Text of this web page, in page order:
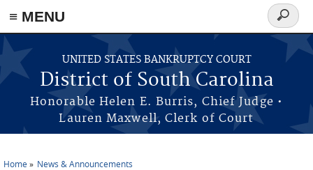
≡ MENU
Skip to main content
UNITED STATES BANKRUPTCY COURT
District of South Carolina
Honorable Helen E. Burris, Chief Judge •
Lauren Maxwell, Clerk of Court
Search
form
Home News & Announcements